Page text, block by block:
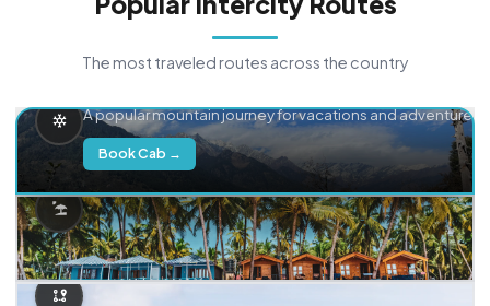
The most traveled routes across the country
A popular mountain journey for vacations and adventure.
Book Cab →